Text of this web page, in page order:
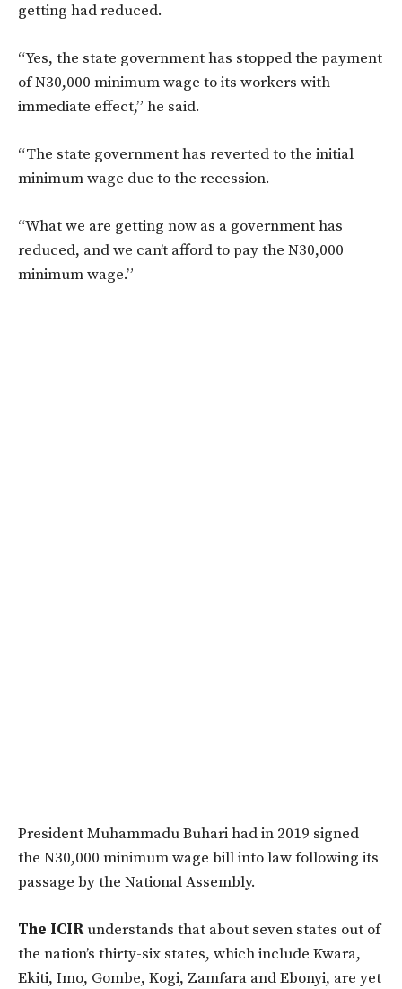
getting had reduced.
“Yes, the state government has stopped the payment
of N30,000 minimum wage to its workers with
immediate effect,” he said.
“The state government has reverted to the initial
minimum wage due to the recession.
“What we are getting now as a government has
reduced, and we can’t afford to pay the N30,000
minimum wage.”
President Muhammadu Buhari had in 2019 signed
the N30,000 minimum wage bill into law following its
passage by the National Assembly.
The ICIRunderstands that about seven states out of
the nation’s thirty-six states, which include Kwara,
Ekiti, Imo, Gombe, Kogi, Zamfara and Ebonyi, are yet